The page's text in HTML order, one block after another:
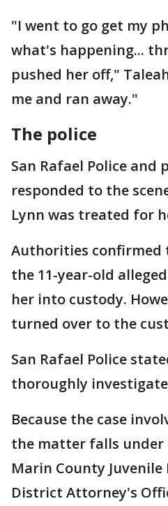
"I went to go get my
what's happening...
pushed her off,"
me and ran away."
The police
San Rafael Police and
responded to the
Lynn was treated for
Authorities confirmed
the 11-year-old
her into custody.
turned over to the
San Rafael Police
thoroughly
Because the case
the matter falls
Marin County
District Attorney's